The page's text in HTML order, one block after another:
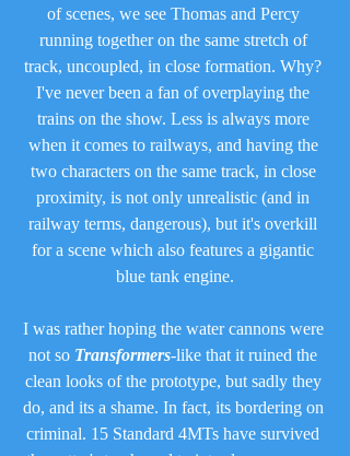
of scenes, we see Thomas and Percy
running together on the same stretch of
track, uncoupled, in close formation. Why?
I've never been a fan of overplaying the
trains on the show. Less is always more
when it comes to railways, and having the
two characters on the same track, in close
proximity, is not only unrealistic (and in
railway terms, dangerous), but it's overkill
for a scene which also features a gigantic
blue tank engine.
I was rather hoping the water cannons were
not so Transformers-like that it ruined the
clean looks of the prototype, but sadly they
do, and its a shame. In fact, its bordering on
criminal. 15 Standard 4MTs have survived